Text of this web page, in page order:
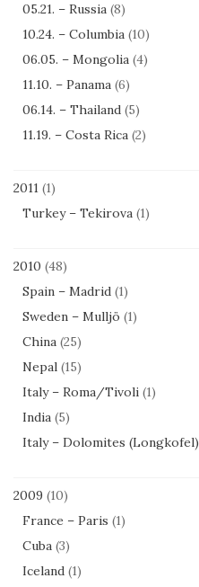
05.21. – Russia (8)
10.24. – Columbia (10)
06.05. – Mongolia (4)
11.10. – Panama (6)
06.14. – Thailand (5)
11.19. – Costa Rica (2)
2011 (1)
Turkey – Tekirova (1)
2010 (48)
Spain – Madrid (1)
Sweden – Mulljö (1)
China (25)
Nepal (15)
Italy – Roma/Tivoli (1)
India (5)
Italy – Dolomites (Longkofel)
2009 (10)
France – Paris (1)
Cuba (3)
Iceland (1)